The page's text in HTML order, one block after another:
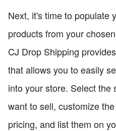
Next, it's time to populate
products from your
CJ Drop Shipping
that allows you to easily
into your store. Select the
want to sell, customize
pricing, and list them on